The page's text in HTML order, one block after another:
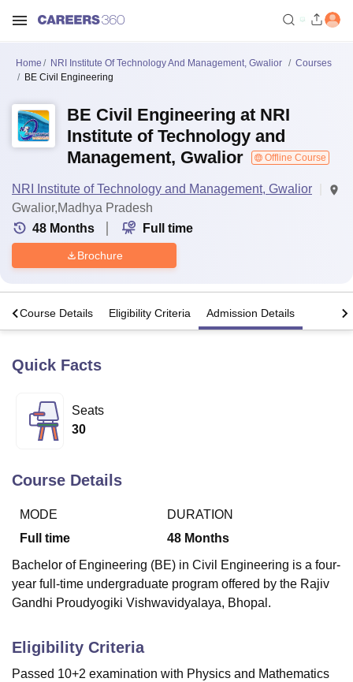
Bhopal
Lucknow
KMC Manipal
University
Agricultural University, Anand
of Fundamental Research, Mumbai
College Of Nursing, MumbaiICT Mumbai
Centre, KolkataGuru Nanak Institute Of Hotel Management, Kolkata
SciencesCompetitionPharmacyAnimation and Design
Home NRI Institute Of Technology And Management, Gwalior
Courses
BE Civil Engineering
BE Civil Engineering at NRI
Institute of Technology and
Management, Gwalior
Offline Course
NRI Institute of Technology and Management, Gwalior
Gwalior,Madhya Pradesh
48 Months Full time
Brochure
Course Details Eligibility Criteria Admission Details
Quick Facts
Seats
30
Course Details
MODE
Full time
DURATION
48 Months
Bachelor of Engineering (BE) in Civil Engineering is a four-
year full-time undergraduate program offered by the Rajiv
Gandhi Proudyogiki Vishwavidyalaya, Bhopal.
Eligibility Criteria
Passed 10+2 examination with Physics and Mathematics